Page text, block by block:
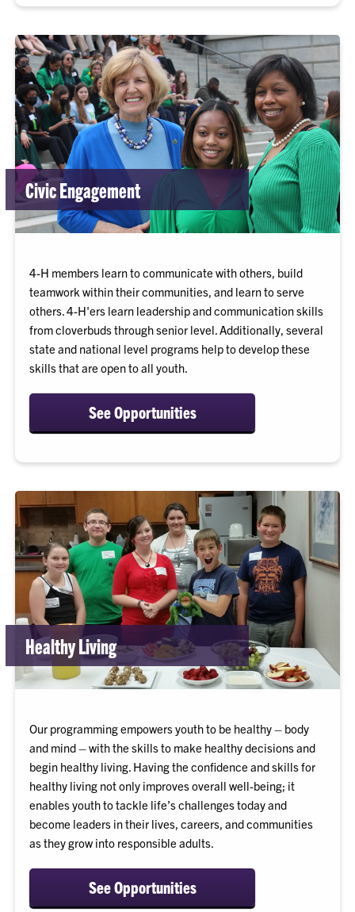
Civic Engagement
4-H members learn to communicate with others, build
teamwork within their communities, and learn to serve
others. 4-H'ers learn leadership and communication skills
from cloverbuds through senior level. Additionally, several
state and national level programs help to develop these
skills that are open to all youth.
See Opportunities
Healthy Living
Our programming empowers youth to be healthy – body
and mind – with the skills to make healthy decisions and
begin healthy living. Having the confidence and skills for
healthy living not only improves overall well-being; it
enables youth to tackle life’s challenges today and
become leaders in their lives, careers, and communities
as they grow into responsible adults.
See Opportunities